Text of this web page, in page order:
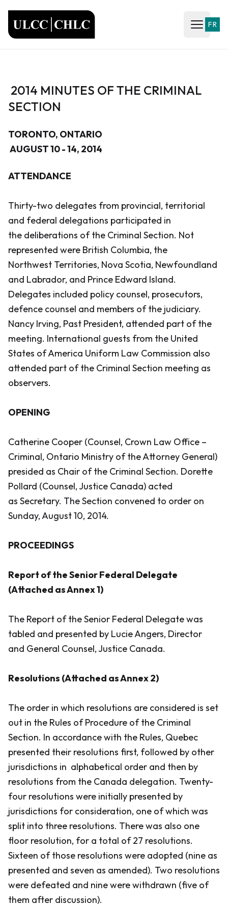
Open
FR
2014 MINUTES OF THE CRIMINAL
SECTION
TORONTO, ONTARIO
AUGUST 10 - 14, 2014
ATTENDANCE
Thirty-two delegates from provincial, territorial
and federal delegations participated in
the deliberations of the Criminal Section. Not
represented were British Columbia, the
Northwest Territories, Nova Scotia, Newfoundland
and Labrador, and Prince Edward Island.
Delegates included policy counsel, prosecutors,
defence counsel and members of the judiciary.
Nancy Irving, Past President, attended part of the
meeting. International guests from the United
States of America Uniform Law Commission also
attended part of the Criminal Section meeting as
observers.
OPENING
Catherine Cooper (Counsel, Crown Law Office –
Criminal, Ontario Ministry of the Attorney General)
presided as Chair of the Criminal Section. Dorette
Pollard (Counsel, Justice Canada) acted
as Secretary. The Section convened to order on
Sunday, August 10, 2014.
PROCEEDINGS
Report of the Senior Federal Delegate
(Attached as Annex 1)
The Report of the Senior Federal Delegate was
tabled and presented by Lucie Angers, Director
and General Counsel, Justice Canada.
Resolutions (Attached as Annex 2)
The order in which resolutions are considered is set
out in the Rules of Procedure of the Criminal
Section. In accordance with the Rules, Quebec
presented their resolutions first, followed by other
jurisdictions in alphabetical order and then by
resolutions from the Canada delegation. Twenty-
four resolutions were initially presented by
jurisdictions for consideration, one of which was
split into three resolutions. There was also one
floor resolution, for a total of 27 resolutions.
Sixteen of those resolutions were adopted (nine as
presented and seven as amended). Two resolutions
were defeated and nine were withdrawn (five of
them after discussion).